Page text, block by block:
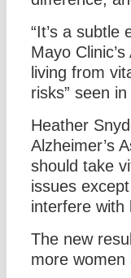
“It’s a subtle
Mayo
living from
risks” seen
Heather
Alzheimer’s
should take
issues
interfere with
The new
more women